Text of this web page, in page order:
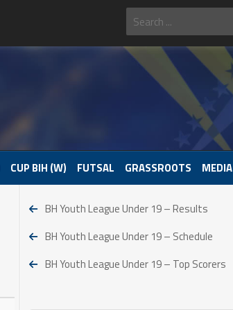
CUP BIH (W) FUTSAL GRASSROOTS MEDIA
BH Youth League Under 19 – Results
BH Youth League Under 19 – Schedule
BH Youth League Under 19 – Top Scorers